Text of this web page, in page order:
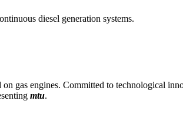
diesel generation systems.
on gas engines. Committed to technological
mtu.